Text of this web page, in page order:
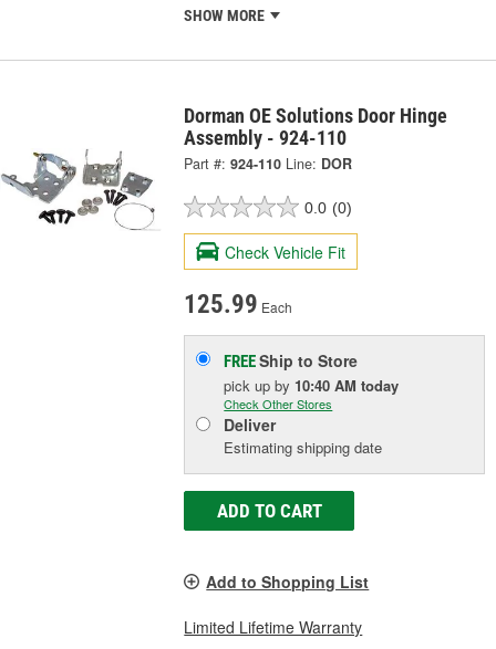
SHOW MORE
Dorman OE Solutions Door Hinge
Assembly - 924-110
Part #: 924-110 Line: DOR
0.0 (0)
Check Vehicle Fit
125.99 Each
FREEShip to Store
pick upby 10:40 AM today
Check Other Stores
Deliver
Estimating shipping date
ADD TO CART
Add to Shopping List
Limited Lifetime Warranty